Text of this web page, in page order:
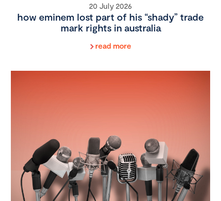
20 July 2026
how eminem lost part of his “shady” trade
mark rights in australia
read more